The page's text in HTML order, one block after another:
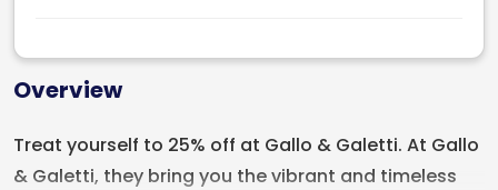
Overview
Treat yourself to 25% off at Gallo & Galetti. At Gallo
& Galetti, they bring you the vibrant and timeless